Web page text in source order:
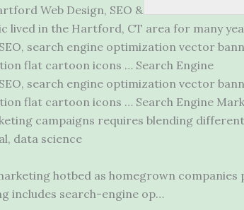
Web Design, SEO &
in the Hartford, CT area for many
search engine optimization vector
flat cartoon icons … Search Engine
search engine optimization vector
flat cartoon icons … Search Engine
campaigns requires blending
data science
hotbed as homegrown companies
includes search-engine op…